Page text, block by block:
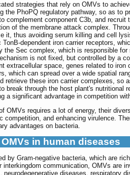
strategies that rely on OMVs to
the PhoPQ regulatory pathway, so as
complement component C3b, and
of the membrane attack complex.
it, thus avoiding serum killing and cell
dependent iron carrier receptors,
the Sec complex, which is responsible
is not fixed, but controlled by a
extracellular space, genes related to
which can spread over a wide spatial
retrieve these iron carrier complexes, so
break through the host plant's
a significant advantage in competition
OMVs requires a lot of energy, their
competition, and enhancing virulence.
advantages on bacteria.
in human diseases
by Gram-negative bacteria, which are
interkingdom communication, OMVs are
neurodegenerative diseases, respiratory